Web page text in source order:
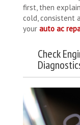
first, then
cold, consistent
your auto ac
Check